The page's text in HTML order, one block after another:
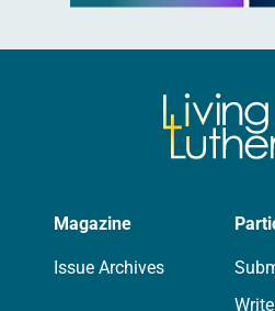
Magazine
Issue Archives